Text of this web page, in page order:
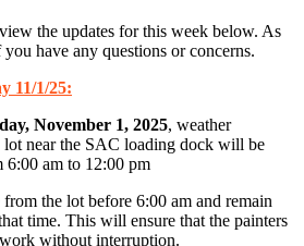
the updates for this week below. As
have any questions or concerns.
11/1/25:
November 1, 2025, weather
near the SAC loading dock will be
6:00 am to 12:00 pm
the lot before 6:00 am and remain
time. This will ensure that the painters
without interruption.